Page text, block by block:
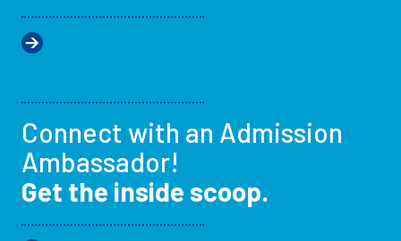
Connect with an Admission
Ambassador!
Get the inside scoop.